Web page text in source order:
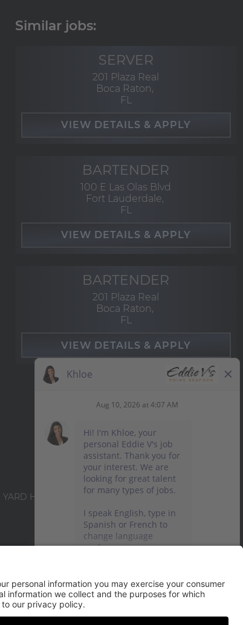
SERVER
201 Plaza Real
Boca Raton,
FL
BARTENDER
100 E Las Olas Blvd
Fort Lauderdale,
FL
BARTENDER
201 Plaza Real
Boca Raton,
FL
YARD HOUSE